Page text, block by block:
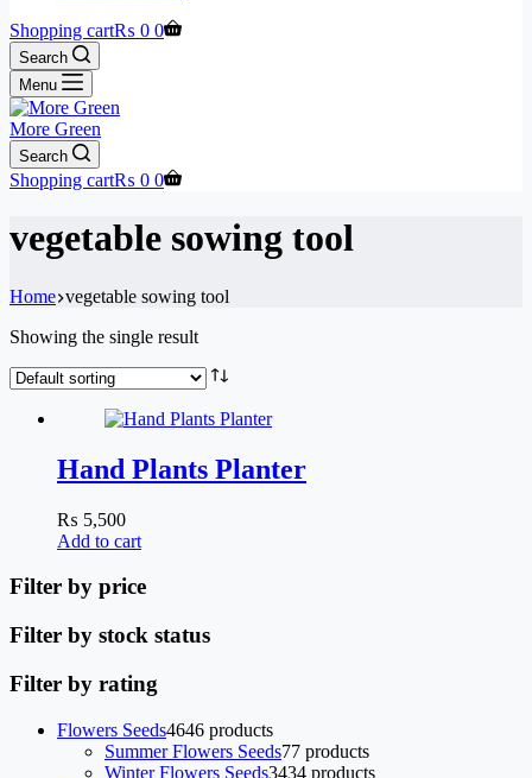
Shopping cart₨ 0 0
Search
Menu
More Green
Search
Shopping cart₨ 0 0
vegetable sowing tool
Home vegetable sowing tool
Showing the single result
Hand Plants Planter
₨ 5,500
Add to cart
Filter by price
Filter by stock status
Filter by rating
Flowers Seeds4646 products
Summer Flowers Seeds77 products
Winter Flowers Seeds3434 products